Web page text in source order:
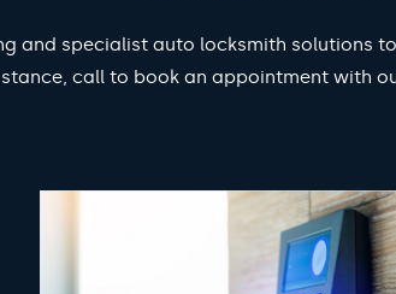
and specialist auto locksmith solutions
call to book an appointment with